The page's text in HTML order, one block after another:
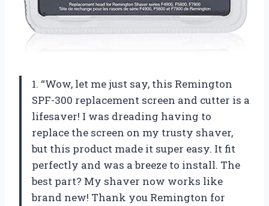
1. “Wow, let me just say, this Remington
SPF-300 replacement screen and cutter is a
lifesaver! I was dreading having to
replace the screen on my trusty shaver,
but this product made it super easy. It fit
perfectly and was a breeze to install. The
best part? My shaver now works like
brand new! Thank you Remington for